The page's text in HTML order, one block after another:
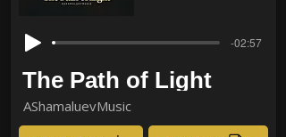
-02:57
The Path of Light
AShamaluevMusic